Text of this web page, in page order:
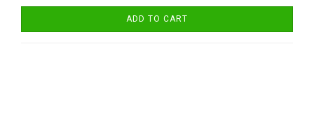
ADD TO CART